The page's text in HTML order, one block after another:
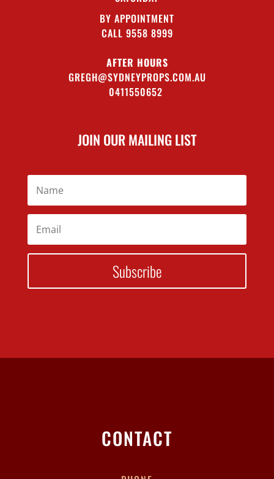
BY APPOINTMENT
CALL 9558 8999
AFTER HOURS
GREGH@SYDNEYPROPS.COM.AU
0411550652
JOIN OUR MAILING LIST
Subscribe
CONTACT